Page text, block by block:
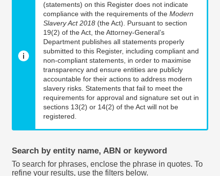
(statements) on this Register does not indicate
compliance with the requirements of the Modern
Slavery Act 2018 (the Act). Pursuant to section
19(2) of the Act, the Attorney-General’s
Department publishes all statements properly
submitted to this Register, including compliant and
non-compliant statements, in order to maximise
transparency and ensure entities are publicly
accountable for their actions to address modern
slavery risks. Statements that fail to meet the
requirements for approval and signature set out in
sections 13(2) or 14(2) of the Act will not be
registered.
Search by entity name, ABN or keyword
To search for phrases, enclose the phrase in quotes. To
refine your results, use the filters below.